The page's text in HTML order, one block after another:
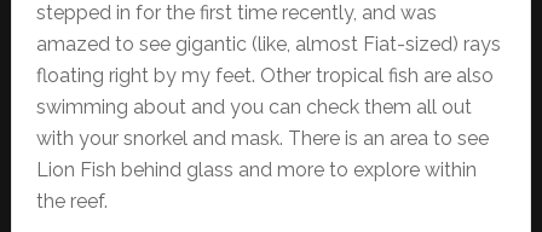
stepped in for the first time recently, and was
amazed to see gigantic (like, almost Fiat-sized) rays
floating right by my feet. Other tropical fish are also
swimming about and you can check them all out
with your snorkel and mask. There is an area to see
Lion Fish behind glass and more to explore within
the reef.